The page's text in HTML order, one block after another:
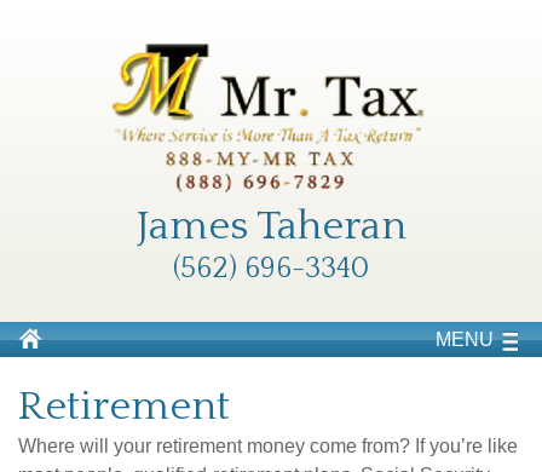
James Taheran
(562) 696-3340
MENU
Retirement
Where will your retirement money come from? If you’re like